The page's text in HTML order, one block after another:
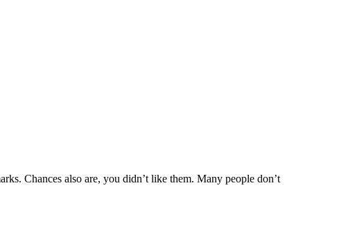
Chances also are, you didn’t like them. Many people don’t